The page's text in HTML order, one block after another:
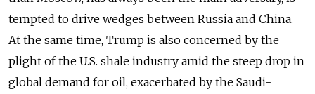
tempted to drive wedges between Russia and China.
At the same time, Trump is also concerned by the
plight of the U.S. shale industry amid the steep drop in
global demand for oil, exacerbated by the Saudi-